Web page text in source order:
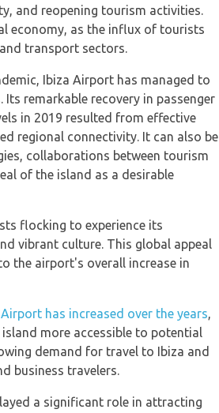
and reopening tourism activities.
economy, as the influx of tourists
transport sectors.
Ibiza Airport has managed to
remarkable recovery in passenger
in 2019 resulted from effective
regional connectivity. It can also be
collaborations between tourism
of the island as a desirable
flocking to experience its
vibrant culture. This global appeal
the airport's overall increase in
has increased over the years,
more accessible to potential
demand for travel to Ibiza and
business travelers.
a significant role in attracting